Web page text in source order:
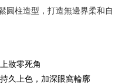
DBS Bank
method where you can "pay after
圓柱造型，打造無邊界柔和自
妝零死角
久上色，加深眼窩輪廓